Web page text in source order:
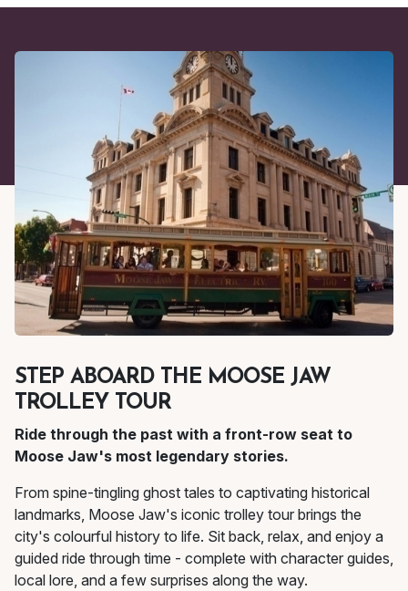
STEP ABOARD THE MOOSE JAW
TROLLEY TOUR
Ride through the past with a front-row seat to
Moose Jaw's most legendary stories.
From spine-tingling ghost tales to captivating historical
landmarks, Moose Jaw's iconic trolley tour brings the
city's colourful history to life. Sit back, relax, and enjoy a
guided ride through time - complete with character guides,
local lore, and a few surprises along the way.